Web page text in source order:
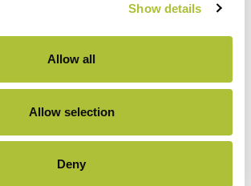
Show details
Allow all
Allow selection
Deny